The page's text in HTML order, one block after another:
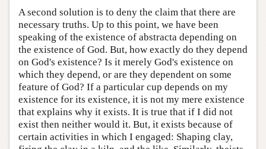
A second solution is to deny the claim that there are
necessary truths. Up to this point, we have been
speaking of the existence of abstracta depending on
the existence of God. But, how exactly do they depend
on God's existence? Is it merely God's existence on
which they depend, or are they dependent on some
feature of God? If a particular cup depends on my
existence for its existence, it is not my mere existence
that explains why it exists. It is true that if I did not
exist then neither would it. But, it exists because of
certain activities in which I engaged: Shaping clay,